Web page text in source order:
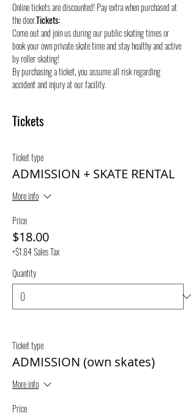
Online tickets are discounted! Pay extra when purchased at
the door.Tickets:
Come out and join us during our public skating times or
book your own private skate time and stay healthy and active
by roller skating!
By purchasing a ticket, you assume all risk regarding
accident and injury at our facility.
Tickets
Ticket type
ADMISSION + SKATE RENTAL
More info
Price
$18.00
+$1.84 Sales Tax
Quantity
Ticket type
ADMISSION (own skates)
More info
Price